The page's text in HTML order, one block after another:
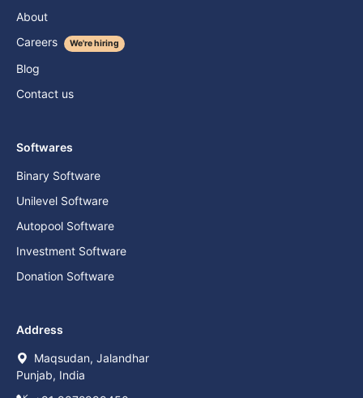
About
Careers
We're hiring
Blog
Contact us
Softwares
Binary Software
Unilevel Software
Autopool Software
Investment Software
Donation Software
Address
Maqsudan, Jalandhar
Punjab, India